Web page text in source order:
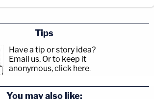
Tips
Have a tip or story idea?
Email us. Or to keep it
anonymous, click here.
You may also like: